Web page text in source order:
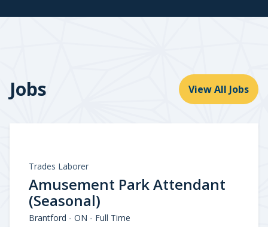
Jobs View All Jobs
Trades Laborer
Amusement Park Attendant
(Seasonal)
Brantford - ON - Full Time